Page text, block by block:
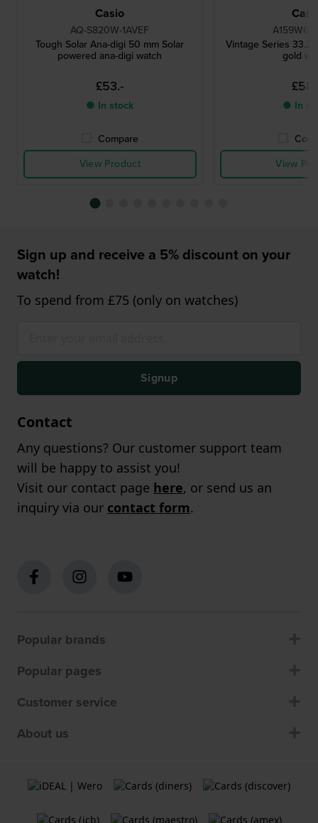
Casio
AQ-S820W-1AVEF
Tough Solar Ana-digi 50 mm Solar
powered ana-digi watch
£53.-
● In stock
Compare
View Product
Vintage Series 33.2
gold
● In
View
Sign up and receive a 5% discount on your
watch!
To spend from £75 (only on watches)
Signup
Contact
Any questions? Our customer support team
will be happy to assist you!
Visit our contact page here, or send us an
inquiry via our contact form.
Popular brands
Popular pages
Customer service
About us